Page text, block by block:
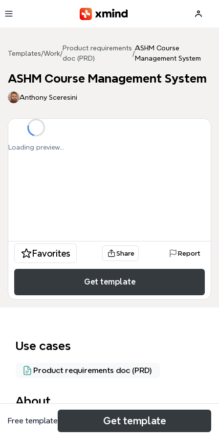
Templates/Work/
Product requirements
doc (PRD)
/
ASHM Course
Management System
ASHM Course Management System
Anthony Sceresini
Loading preview...
Favorites Share Report
Get template
Use cases
Product requirements doc (PRD)
About
The ASHM Course Management System mind map
Free template Get template